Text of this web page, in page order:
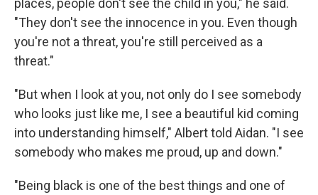
places, people don't see the child in you," he said.
"They don't see the innocence in you. Even though
you're not a threat, you're still perceived as a
threat."
"But when I look at you, not only do I see somebody
who looks just like me, I see a beautiful kid coming
into understanding himself," Albert told Aidan. "I see
somebody who makes me proud, up and down."
"Being black is one of the best things and one of